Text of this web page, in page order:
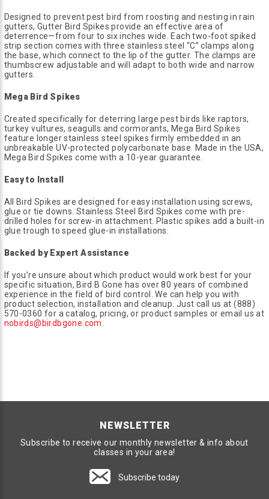
Designed to prevent pest bird from roosting and nesting in rain
gutters, Gutter Bird Spikes provide an effective area of
deterrence—from four to six inches wide. Each two-foot spiked
strip section comes with three stainless steel “C” clamps along
the base, which connect to the lip of the gutter. The clamps are
thumbscrew adjustable and will adapt to both wide and narrow
gutters.
Mega Bird Spikes
Created specifically for deterring large pest birds like raptors,
turkey vultures, seagulls and cormorants, Mega Bird Spikes
feature longer stainless steel spikes firmly embedded in an
unbreakable UV-protected polycarbonate base. Made in the USA,
Mega Bird Spikes come with a 10-year guarantee.
Easy to Install
All Bird Spikes are designed for easy installation using screws,
glue or tie downs. Stainless Steel Bird Spikes come with pre-
drilled holes for screw-in attachment. Plastic spikes add a built-in
glue trough to speed glue-in installations.
Backed by Expert Assistance
If you’re unsure about which product would work best for your
specific situation, Bird B Gone has over 80 years of combined
experience in the field of bird control. We can help you with
product selection, installation and cleanup. Just call us at (888)
570-0360 for a catalog, pricing, or product samples or email us at
nobirds@birdbgone.com
NEWSLETTER
Subscribe to receive our monthly newsletter & info about
classes in your area!
Subscribe today